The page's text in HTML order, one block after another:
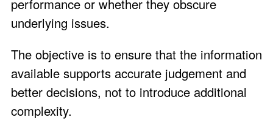
performance or whether they obscure
underlying issues.
The objective is to ensure that the information
available supports accurate judgement and
better decisions, not to introduce additional
complexity.